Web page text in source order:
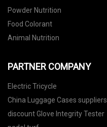
Powder Nutrition
Food Colorant
Animal Nutrition
PARTNER COMPANY
Electric Tricycle
China Luggage Cases suppliers
discount Glove Integrity Tester